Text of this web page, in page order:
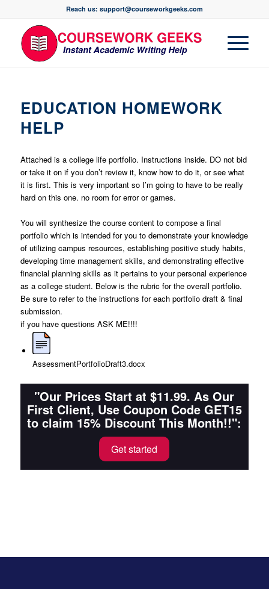
Reach us: support@courseworkgeeks.com
EDUCATION HOMEWORK
HELP
Attached is a college life portfolio. Instructions inside. DO not bid
or take it on if you don’t review it, know how to do it, or see what
it is first. This is very important so I’m going to have to be really
hard on this one. no room for error or games.
You will synthesize the course content to compose a final
portfolio which is intended for you to demonstrate your knowledge
of utilizing campus resources, establishing positive study habits,
developing time management skills, and demonstrating effective
financial planning skills as it pertains to your personal experience
as a college student. Below is the rubric for the overall portfolio.
Be sure to refer to the instructions for each portfolio draft & final
submission.
if you have questions ASK ME!!!!
AssessmentPortfolioDraft3.docx
"Our Prices Start at $11.99. As Our
First Client, Use Coupon Code GET15
to claim 15% Discount This Month!!":
Get started